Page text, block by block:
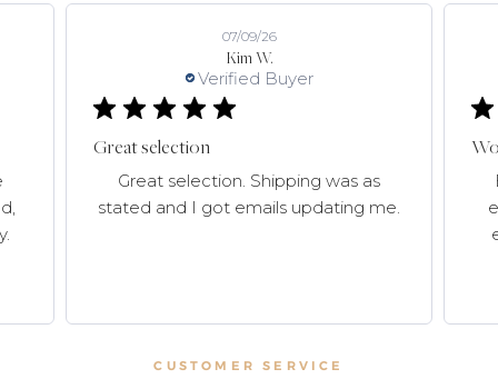
Kim W.
Verified Buyer
07/09/26
Great selection
Great selection. Shipping was as
stated and I got emails updating me.
CUSTOMER SERVICE